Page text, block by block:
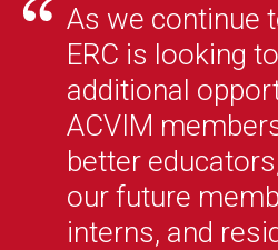
As we continue
ERC is looking
additional
ACVIM
better
our future
interns, and